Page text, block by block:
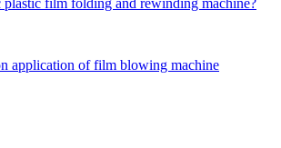
application of film blowing machine